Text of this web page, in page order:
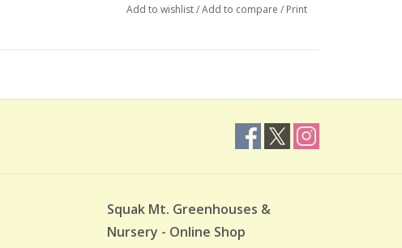
Add to wishlist/Add to compare / Print
Squak Mt. Greenhouses &
Nursery - Online Shop